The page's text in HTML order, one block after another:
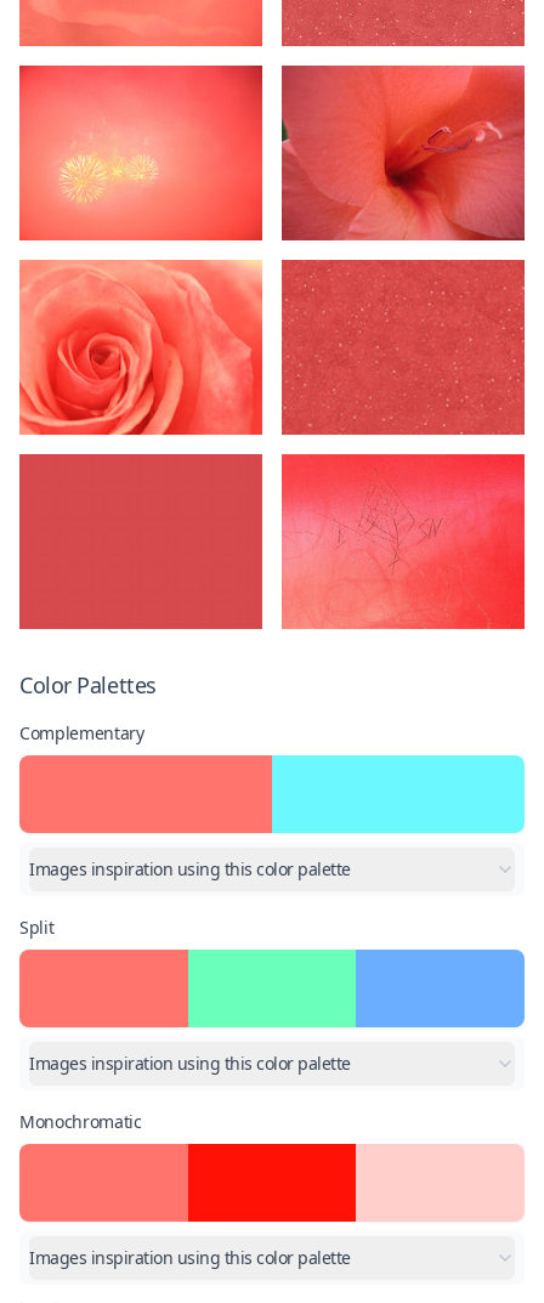
Color Palettes
Complementary
Images inspiration using this color palette
Split
Images inspiration using this color palette
Monochromatic
Images inspiration using this color palette